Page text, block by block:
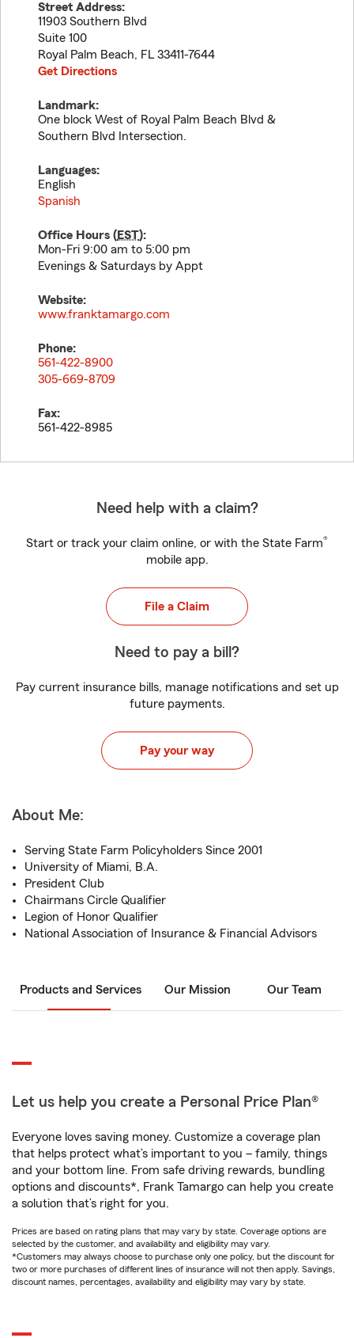
Street Address:
11903 Southern Blvd
Suite 100
Royal Palm Beach, FL 33411-7644
Get Directions
Landmark:
One block West of Royal Palm Beach Blvd &
Southern Blvd Intersection.
Languages:
English
Spanish
Office Hours (EST):
Mon-Fri 9:00 am to 5:00 pm
Evenings & Saturdays by Appt
Website:
www.franktamargo.com
Phone:
561-422-8900
305-669-8709
Fax:
561-422-8985
Need help with a claim?
Start or track your claim online, or with the State Farm®
mobile app.
File a Claim
Need to pay a bill?
Pay current insurance bills, manage notifications and set up
future payments.
Pay your way
About Me:
Serving State Farm Policyholders Since 2001
University of Miami, B.A.
President Club
Chairmans Circle Qualifier
Legion of Honor Qualifier
National Association of Insurance & Financial Advisors
Products and Services Our Mission Our Team
Let us help you create a Personal Price Plan®
Everyone loves saving money. Customize a coverage plan
that helps protect what’s important to you – family, things
and your bottom line. From safe driving rewards, bundling
options and discounts*, Frank Tamargo can help you create
a solution that’s right for you.
Prices are based on rating plans that may vary by state. Coverage options are
selected by the customer, and availability and eligibility may vary.
*Customers may always choose to purchase only one policy, but the discount for
two or more purchases of different lines of insurance will not then apply. Savings,
discount names, percentages, availability and eligibility may vary by state.